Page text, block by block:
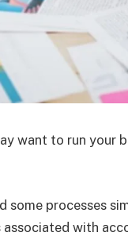
want to run your
some processes
with